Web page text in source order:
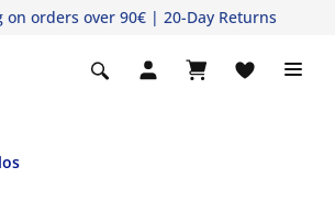
on orders over 90€ | 20-Day Returns